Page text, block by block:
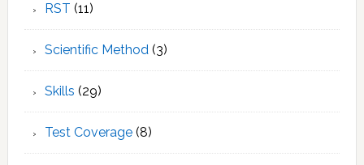
RST (11)
Scientific Method(3)
Skills (29)
Test Coverage(8)